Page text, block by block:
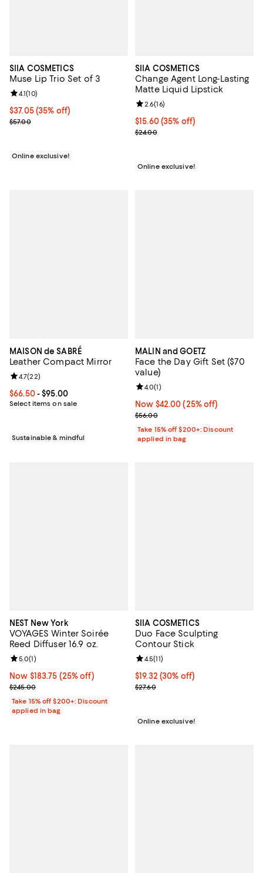
SIIA COSMETICS
Muse Lip Trio Set of 3
Current price $37.05; 35% off;
$37.05 (35% off)
Previous price $57.00
$57.00
Review rating: 4.1 out of 5; 10 reviews;
4.1(10)
Online exclusive!
SIIA COSMETICS
Change Agent Long-Lasting
Matte Liquid Lipstick
Current price $15.60; 35% off;
$15.60 (35% off)
Previous price $24.00
$24.00
Review rating: 2.6 out of 5; 16
2.6(16)
Online exclusive!
MAISON de SABRÉ
Leather Compact Mirror
Current price From $66.50 to $95.00; ;
$66.50- $95.00
Select items on sale
Review rating: 4.7 out of 5; 22 reviews;
4.7(22)
Sustainable & mindful
MALIN and GOETZ
Face the Day Gift Set ($70
value)
Now $42.00; 25% off;
Now $42.00 (25% off)
Previous price $56.00
$56.00
Review rating: 4.0 out of 5; 1
4.0(1)
Take 15% off $200+: Discount
applied in bag
NEST New York
VOYAGES Winter Soirée
Reed Diffuser 16.9 oz.
Now $183.75; 25% off;
Now $183.75 (25% off)
Previous price $245.00
$245.00
Review rating: 5.0 out of 5; 1 reviews;
5.0(1)
Take 15% off $200+: Discount
applied in bag
SIIA COSMETICS
Duo Face Sculpting
Contour Stick
Current price $19.32; 30% off;
$19.32 (30% off)
Previous price $27.60
$27.60
Review rating: 4.5 out of 5; 11
4.5(11)
Online exclusive!